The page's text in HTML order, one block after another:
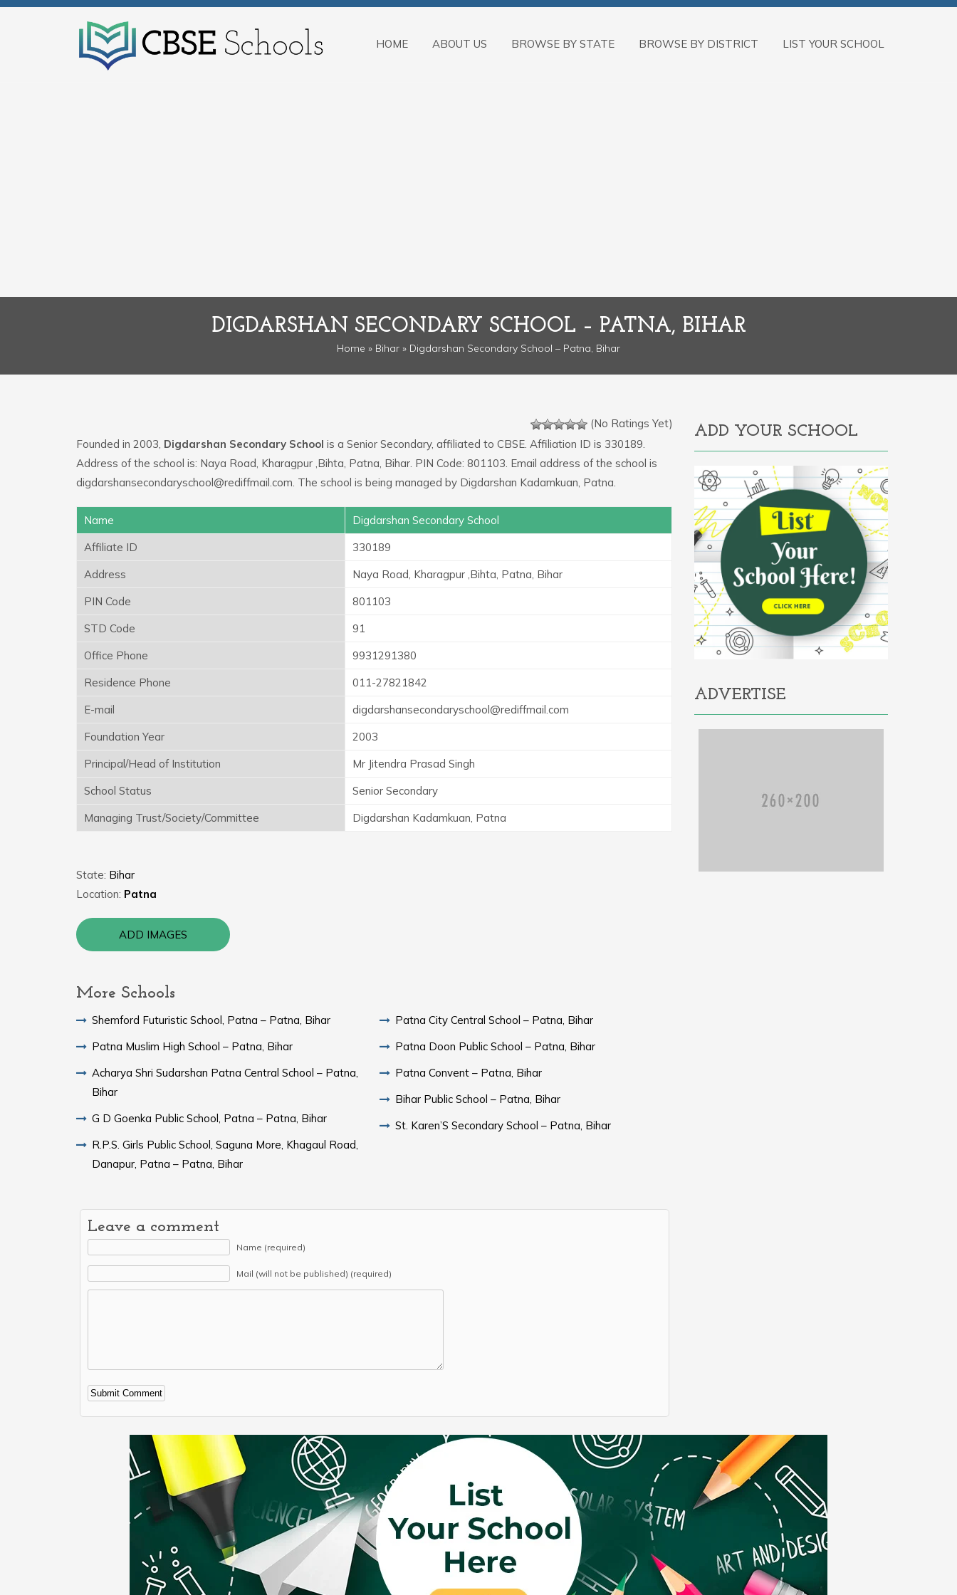
HOME ABOUT US BROWSE BY STATE BROWSE BY DISTRICT LIST YOUR SCHOOL
DIGDARSHAN SECONDARY SCHOOL – PATNA, BIHAR
Home » Bihar » Digdarshan Secondary School – Patna, Bihar
(No Ratings Yet)
Founded in 2003, Digdarshan Secondary School is a Senior Secondary, affiliated to CBSE. Affiliation ID is 330189.
Address of the school is: Naya Road, Kharagpur ,Bihta, Patna, Bihar. PIN Code: 801103. Email address of the school is
digdarshansecondaryschool@rediffmail.com. The school is being managed by Digdarshan Kadamkuan, Patna.
Name
Digdarshan Secondary School
Affiliate ID
330189
Address
Naya Road, Kharagpur ,Bihta, Patna, Bihar
PIN Code
801103
STD Code
91
Office Phone
9931291380
Residence Phone
011-27821842
E-mail
digdarshansecondaryschool@rediffmail.com
Foundation Year
2003
Principal/Head of Institution
Mr Jitendra Prasad Singh
School Status
Senior Secondary
Managing Trust/Society/Committee
Digdarshan Kadamkuan, Patna
State: Bihar
Location: Patna
ADD IMAGES
More Schools
Shemford Futuristic School, Patna – Patna, Bihar
Patna Muslim High School – Patna, Bihar
Acharya Shri Sudarshan Patna Central School – Patna,
Bihar
G D Goenka Public School, Patna – Patna, Bihar
R.P.S. Girls Public School, Saguna More, Khagaul Road,
Danapur, Patna – Patna, Bihar
Patna City Central School – Patna, Bihar
Patna Doon Public School – Patna, Bihar
Patna Convent – Patna, Bihar
Bihar Public School – Patna, Bihar
St. Karen’S Secondary School – Patna, Bihar
Leave a comment
Name (required)
Mail (will not be published) (required)
Alternative:
ADD YOUR SCHOOL
ADVERTISE